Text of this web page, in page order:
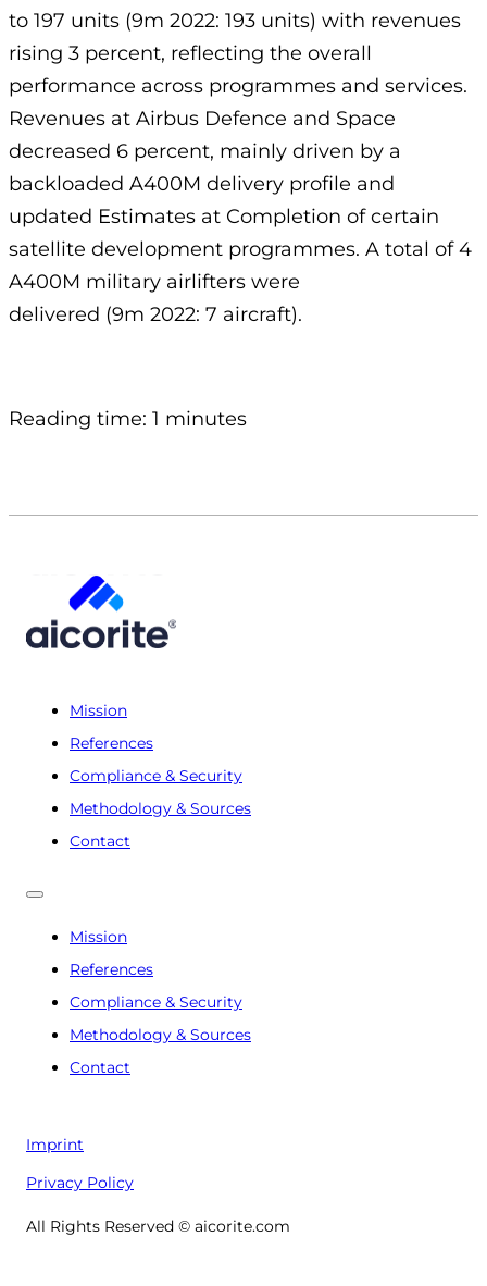
to 197 units (9m 2022: 193 units) with revenues
rising 3 percent, reflecting the overall
performance across programmes and services.
Revenues at Airbus Defence and Space
decreased 6 percent, mainly driven by a
backloaded A400M delivery profile and
updated Estimates at Completion of certain
satellite development programmes. A total of 4
A400M military airlifters were
delivered (9m 2022: 7 aircraft).
Reading time: 1 minutes
Mission
References
Compliance & Security
Methodology & Sources
Contact
Mission
References
Compliance & Security
Methodology & Sources
Contact
Imprint
Privacy Policy
All Rights Reserved © aicorite.com